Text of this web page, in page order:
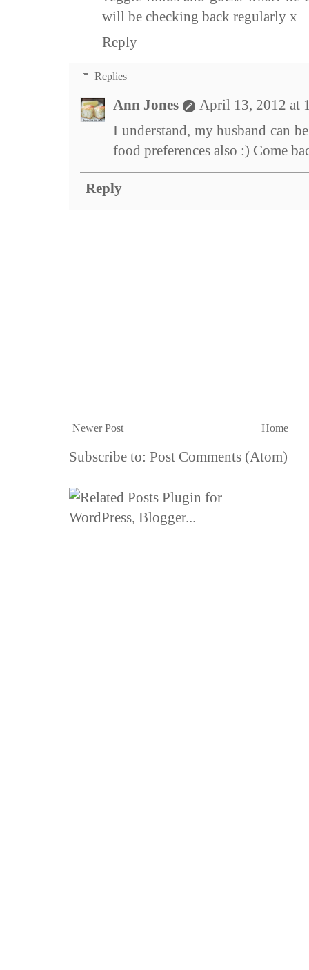
will be checking back regularly x
Reply
Replies
Ann Jones
April 13, 2012 at
I understand, my husband can
food preferences also :) Come
Reply
Newer Post Home
Subscribe to: Post Comments (Atom)